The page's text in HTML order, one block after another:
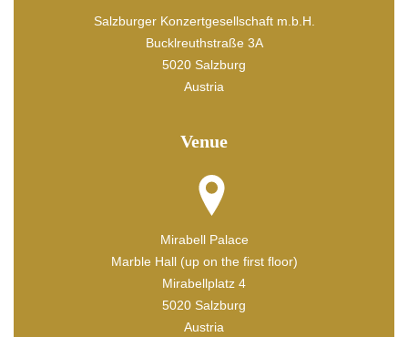
Salzburger Konzertgesellschaft m.b.H.
Bucklreuthstraße 3A
5020 Salzburg
Austria
Venue
Mirabell Palace
Marble Hall (up on the first floor)
Mirabellplatz 4
5020 Salzburg
Austria